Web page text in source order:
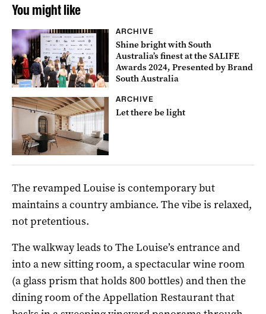
You might like
ARCHIVE
Shine bright with South
Australia’s finest at the SALIFE
Awards 2024, Presented by Brand
South Australia
ARCHIVE
Let there be light
The revamped Louise is contemporary but
maintains a country ambiance. The vibe is relaxed,
not pretentious.
The walkway leads to The Louise’s entrance and
into a new sitting room, a spectacular wine room
(a glass prism that holds 800 bottles) and then the
dining room of the Appellation Restaurant that